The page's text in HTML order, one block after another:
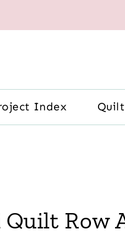
Index
Quilt Row